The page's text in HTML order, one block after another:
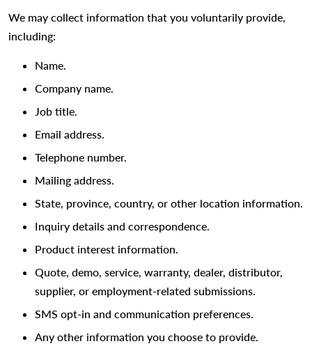
We may collect information that you voluntarily provide,
including:
Name.
Company name.
Job title.
Email address.
Telephone number.
Mailing address.
State, province, country, or other location information.
Inquiry details and correspondence.
Product interest information.
Quote, demo, service, warranty, dealer, distributor,
supplier, or employment-related submissions.
SMS opt-in and communication preferences.
Any other information you choose to provide.